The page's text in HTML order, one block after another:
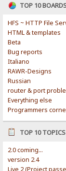
TOP 10
HFS ~ HTTP File
HTML & templates
Beta
Bug reports
Italiano
RAWR-Designs
Russian
router & port
Everything else
Programmers
TOP 10 TOPICS
2.0 coming...
version 2.4